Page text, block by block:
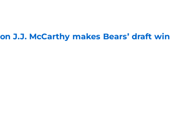
J.J. McCarthy makes Bears’ draft win